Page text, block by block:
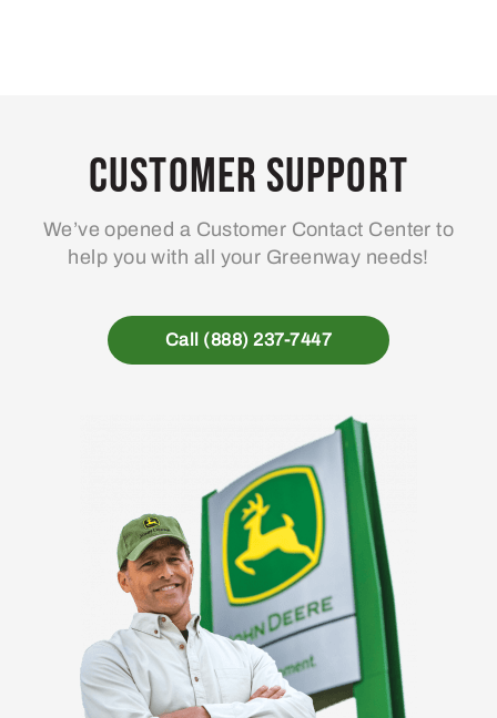
Customer Support
We’ve opened a Customer Contact Center to
help you with all your Greenway needs!
Call (888) 237-7447